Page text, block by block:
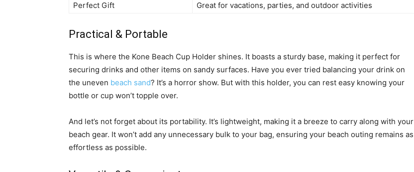
Perfect Gift
Great for vacations, parties, and outdoor activities
Practical & Portable
This is where the Kone Beach Cup Holder shines. It boasts a sturdy base, making it perfect for
securing drinks and other items on sandy surfaces. Have you ever tried balancing your drink on
the uneven beach sand? It’s a horror show. But with this holder, you can rest easy knowing your
bottle or cup won’t topple over.
And let’s not forget about its portability. It’s lightweight, making it a breeze to carry along with your
beach gear. It won’t add any unnecessary bulk to your bag, ensuring your beach outing remains as
effortless as possible.